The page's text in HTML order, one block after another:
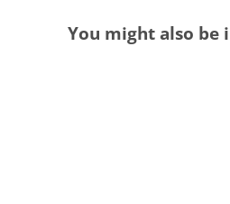
You might also be